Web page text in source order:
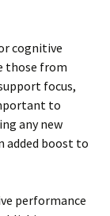
cognitive
those from
focus,
to
any new
added boost to
performance